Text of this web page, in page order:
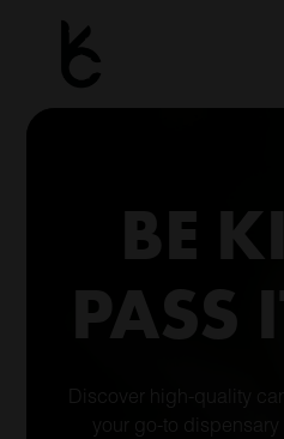
BE
PASS
Discover high-quality
your go-to dispensary